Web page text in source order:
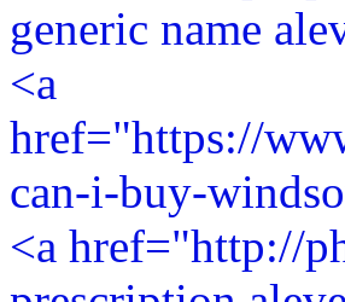
generic name
<a
href="https://
can-i-buy-
<a href="http://